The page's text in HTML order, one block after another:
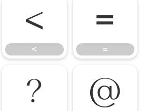
<
<
=
=
? @